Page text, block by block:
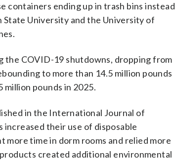
containers ending up in trash bins instead
University and the University of
the COVID-19 shutdowns, dropping from
to more than 14.5 million pounds
million pounds in 2025.
in the International Journal of
their use of disposable
more time in dorm rooms and relied more
created additional environmental